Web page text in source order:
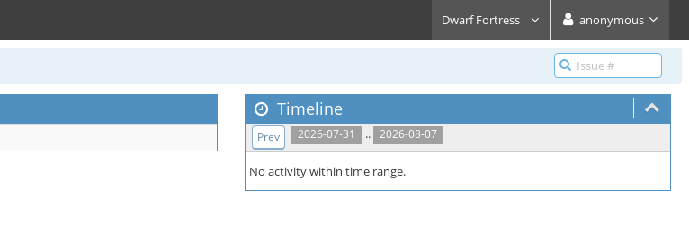
Dwarf Fortress anonymous
Timeline
2026-07-31 .. 2026-08-07
Prev
No activity within time range.